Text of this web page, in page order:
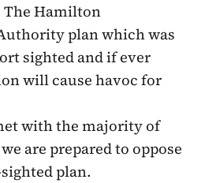
The Hamilton
plan which was
sighted and if ever
will cause havoc for
with the majority of
are prepared to oppose
plan.